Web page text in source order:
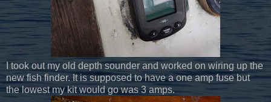
I took out my old depth sounder and worked on wiring up the
new fish finder. It is supposed to have a one amp fuse but
the lowest my kit would go was 3 amps.